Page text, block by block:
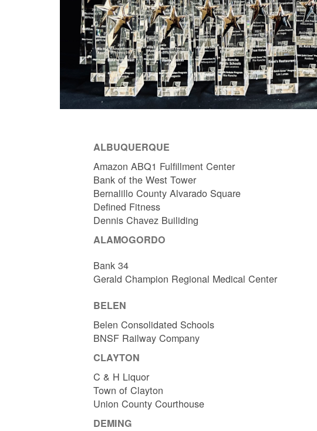
ALBUQUERQUE
Amazon ABQ1 Fulfillment Center
Bank of the West Tower
Bernalillo County Alvarado Square
Defined Fitness
Dennis Chavez Builiding
ALAMOGORDO
Bank 34
Gerald Champion Regional Medical Center
BELEN
Belen Consolidated Schools
BNSF Railway Company
CLAYTON
C & H Liquor
Town of Clayton
Union County Courthouse
DEMING